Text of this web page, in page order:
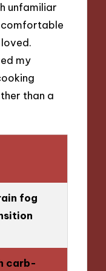
unfamiliar
comfortable
my
than a
fog
carb-